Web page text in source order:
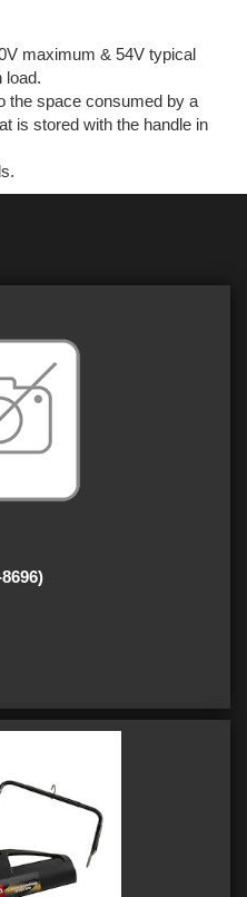
maximum & 54V typical
load.
the space consumed by a
is stored with the handle in